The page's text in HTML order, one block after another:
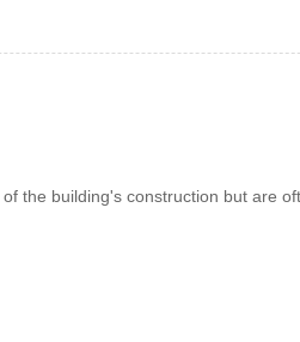
the building's construction but are